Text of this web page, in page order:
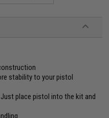
stability to your pistol
place pistol into the kit and